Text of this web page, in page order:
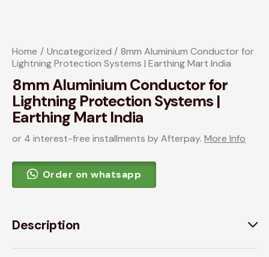
Home Uncategorized
8mm Aluminium Conductor for
Lightning Protection Systems | Earthing Mart India
8mm Aluminium Conductor for
Lightning Protection Systems |
Earthing Mart India
or 4 interest-free installments by Afterpay. More Info
Order on whatsapp
Description